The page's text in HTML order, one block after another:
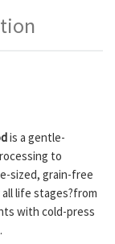
is a gentle-
to
sized, grain-free
life stages?from
with cold-press